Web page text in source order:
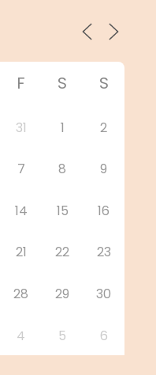
F S S
31 1 2
7 8 9
14 15 16
21 22 23
28 29 30
4 5 6